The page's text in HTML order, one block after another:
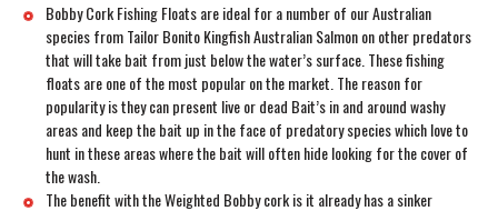
Bobby Cork Fishing Floats are ideal for a number of our Australian
species from Tailor Bonito Kingfish Australian Salmon on other predators
that will take bait from just below the water’s surface. These fishing
floats are one of the most popular on the market. The reason for
popularity is they can present live or dead Bait’s in and around washy
areas and keep the bait up in the face of predatory species which love to
hunt in these areas where the bait will often hide looking for the cover of
the wash.
The benefit with the Weighted Bobby cork is it already has a sinker